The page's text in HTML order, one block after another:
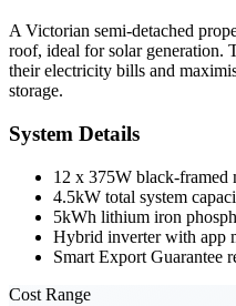
A Victorian semi-detached
roof, ideal for solar generation.
their electricity bills and
storage.
System Details
12 x 375W black-framed
4.5kW total system
5kWh lithium iron
Hybrid inverter with app
Smart Export Guarantee
Cost Range